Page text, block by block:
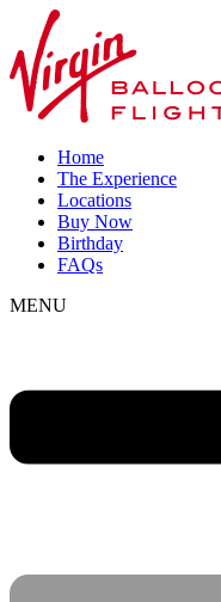
Home
The Experience
Locations
Buy Now
Birthday
FAQs
MENU